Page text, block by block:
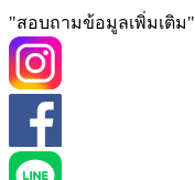
"สอบถามข้อมูลเพิ่มเติม"